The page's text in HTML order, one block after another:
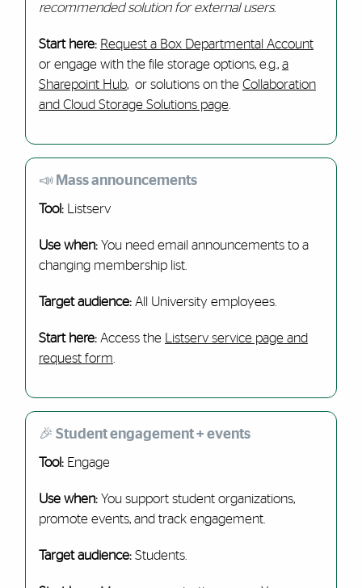
recommended solution for external users.
Start here: Request a Box Departmental Account
or engage with the file storage options, e.g., a
Sharepoint Hub, or solutions on the Collaboration
and Cloud Storage Solutions page.
📣 Mass announcements
Tool:Listserv
Use when:You need email announcements to a
changing membership list.
Target audience: All University employees.
Start here: Access the
Listserv service page and
request form
🎉 Student engagement + events
Tool:Engage
Use when:You support student organizations,
promote events, and track engagement.
Target audience: Students.